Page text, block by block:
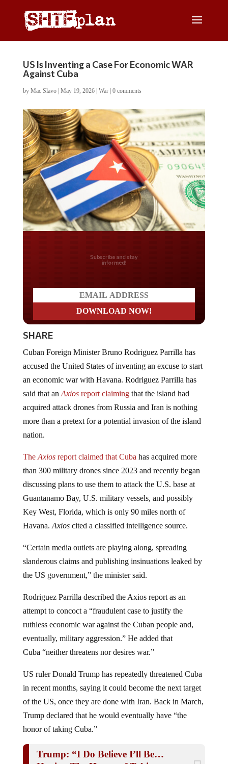
US Is Inventing a Case For Economic WAR
Against Cuba
by Mac Slavo| May 19, 2026| War| 0 comments
Do you LOVE America?
SHARE
accused the United States of inventing an excuse to start
an economic war with Havana. Rodriguez Parrilla has
said that anAxios report claimingthat the island had
acquired attack drones from Russia and Iran is nothing
more than a pretext for a potential invasion of the island
nation.
than 300 military drones since 2023 and recently began
discussing plans to use them to attack the U.S. base at
Guantanamo Bay, U.S. military vessels, and possibly
Key West, Florida, which is only 90 miles north of
Havana.Axioscited a classified intelligence source.
slanderous claims and publishing insinuations leaked by
the US government,” the minister said.
attempt to concoct a “fraudulent case to justify the
ruthless economic war against the Cuban people and,
eventually, military aggression.” He added that
Cuba “neither threatens nor desires war.”
in recent months, saying it could become the next target
of the US, once they are done with Iran. Back in March,
Trump declared that he would eventually have “the
honor of taking Cuba.”
Having The Honor of Taking